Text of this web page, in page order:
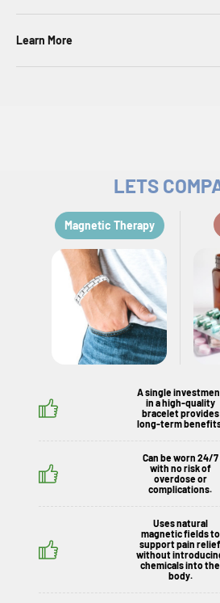
Learn More
LETS
Magnetic Therapy
A single
in a high-quality
bracelet provides
long-term
Can be worn 24/7
with no risk of
overdose or
complications.
Uses natural
magnetic fields to
support pain relief
without
chemicals into the
body.